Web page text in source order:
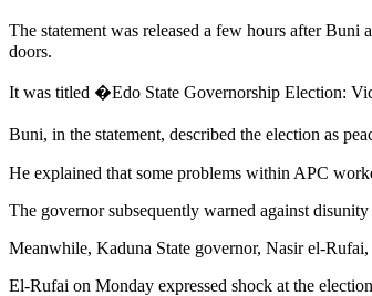
The statement was released a few hours after
doors.
It was titled �Edo State Governorship Election:
Buni, in the statement, described the election as
He explained that some problems within APC
The governor subsequently warned against
Meanwhile, Kaduna State governor, Nasir el-
El-Rufai on Monday expressed shock at the